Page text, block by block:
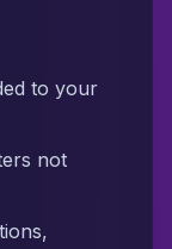
to your
not